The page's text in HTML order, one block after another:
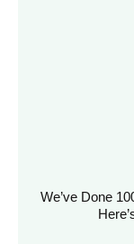
We’ve Done